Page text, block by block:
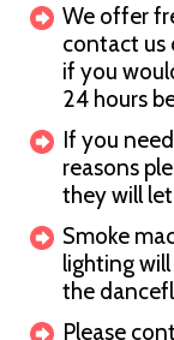
We offer
contact us
if you
24 hours
If you
reasons
they will
Smoke
lighting
the
Please